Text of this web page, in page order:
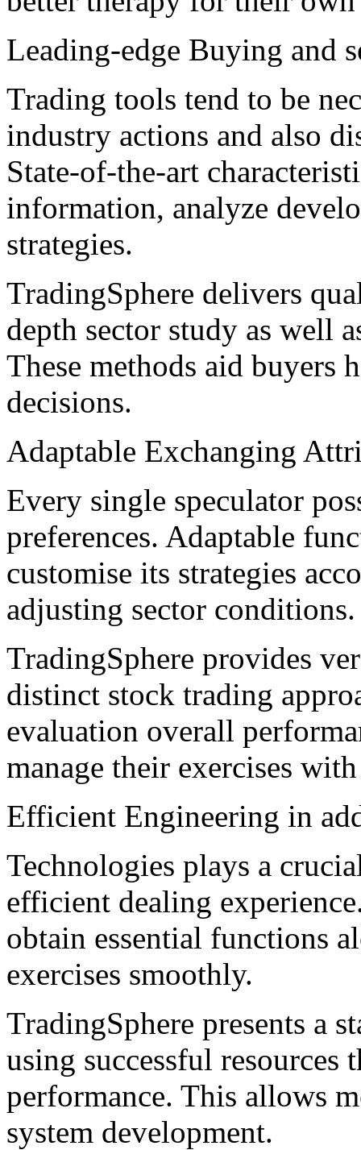
Leading-edge Buying and
Trading tools tend to be
industry actions and also
State-of-the-art
information, analyze
strategies.
TradingSphere delivers
depth sector study as well
These methods aid buyers
decisions.
Adaptable Exchanging
Every single speculator
preferences. Adaptable
customise its strategies
adjusting sector conditions.
TradingSphere provides
distinct stock trading
evaluation overall
manage their exercises
Efficient Engineering in
Technologies plays a
efficient dealing
obtain essential functions
exercises smoothly.
TradingSphere presents a
using successful resources
performance. This allows
system development.